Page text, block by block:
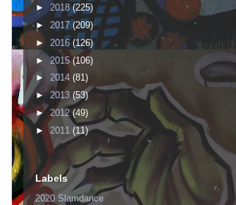
► 2018(225)
► 2017 (209)
► 2016 (126)
►2015(106)
► 2014 (81)
► 2013 (53)
► 2012 (49)
►2011 (11)
Labels
2020 Slamdance